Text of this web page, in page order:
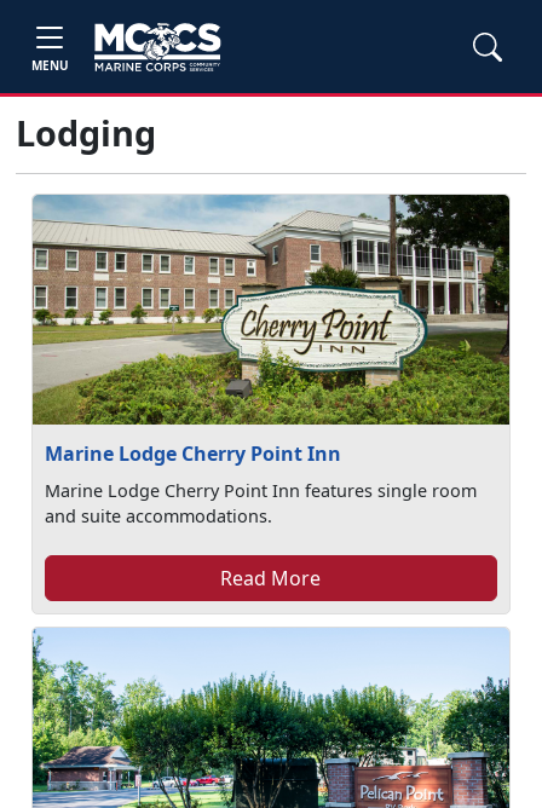
MENU
Lodging
Marine Lodge Cherry Point Inn
Marine Lodge Cherry Point Inn features single room
and suite accommodations.
Read More